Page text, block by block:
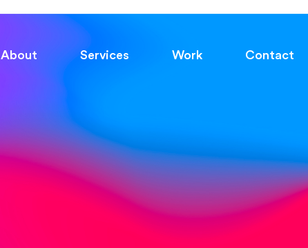
About Services Work Contact